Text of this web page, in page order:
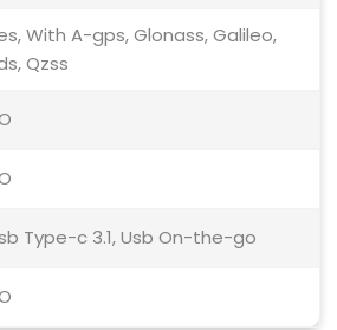
With A-gps, Glonass, Galileo,
Qzss
Type-c 3.1, Usb On-the-go